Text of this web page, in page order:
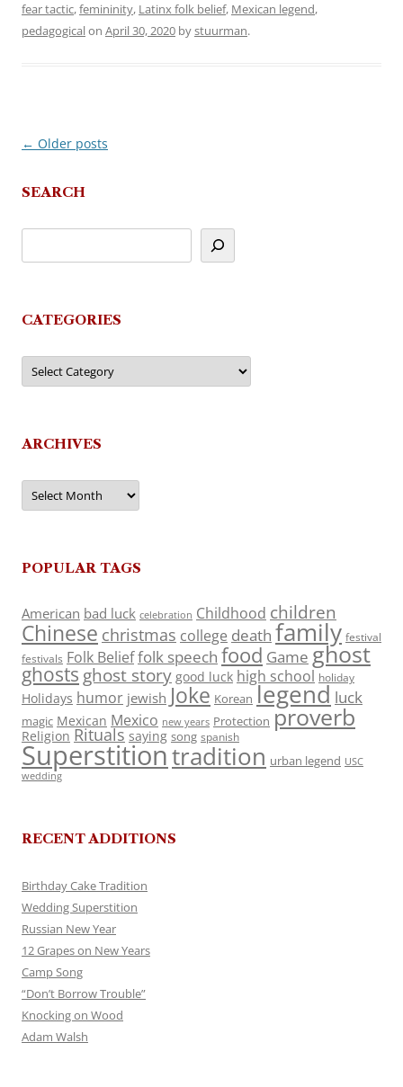
fear tactic,femininity, Latinx folk belief, Mexican legend,
pedagogicalon April 30, 2020 bystuurman.
Post
← Older posts
SEARCH
CATEGORIES
Categories
ARCHIVES
Archives
POPULAR TAGS
American bad luck celebration Childhood children
Chinese christmas college death family festival
festivals Folk Belieffolk speech food Game ghost
ghosts ghost story good luck high school holiday
Holidays humor jewish Joke Korean legend luck
magic Mexican Mexico new years Protection proverb
Religion Rituals saying song spanish
Superstitiontradition urban legend USC
wedding
RECENT ADDITIONS
Birthday Cake Tradition
Wedding Superstition
Russian New Year
12 Grapes on New Years
Camp Song
“Don’t Borrow Trouble”
Knocking on Wood
Adam Walsh